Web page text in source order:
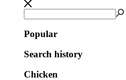
Popular
Search history
Chicken